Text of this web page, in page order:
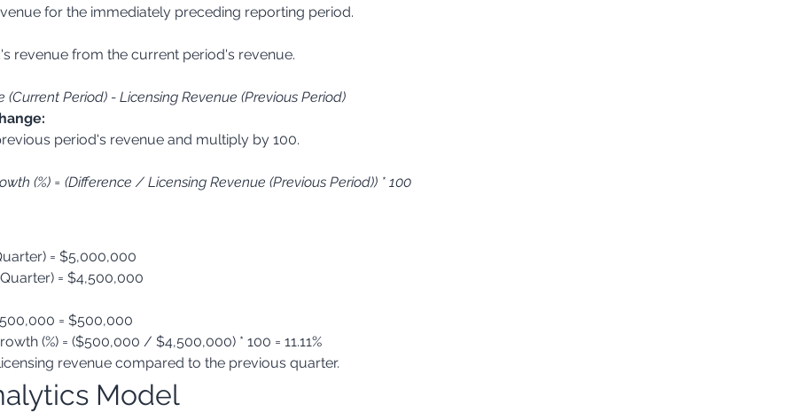
for the immediately preceding reporting period.
(Current Period) - Licensing Revenue (Previous Period)
(%) = (Difference / Licensing Revenue (Previous Period)) * 100
= $5,000,000
= $4,500,000
= $500,000
(%) = ($500,000 / $4,500,000) * 100 = 11.11%
revenue compared to the previous quarter.
Model